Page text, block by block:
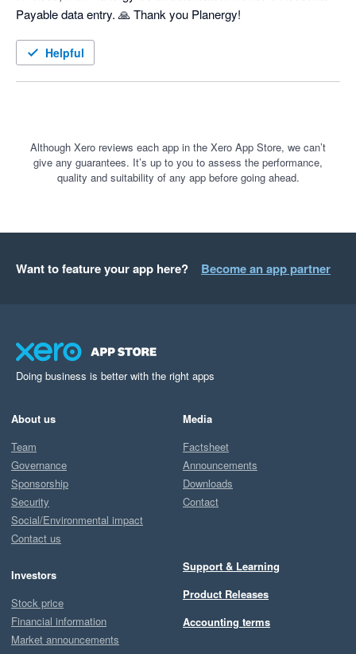
Helpful
Although Xero reviews each app in the Xero App Store, we can’t
give any guarantees. It’s up to you to assess the performance,
quality and suitability of any app before going ahead.
Want to feature your app here? Become an app partner
Doing business is better with the right apps
About us
Team
Governance
Sponsorship
Security
Social/Environmental impact
Contact us
Investors
Stock price
Financial information
Market announcements
Media
Factsheet
Announcements
Downloads
Contact
Support & Learning
Product Releases
Accounting terms